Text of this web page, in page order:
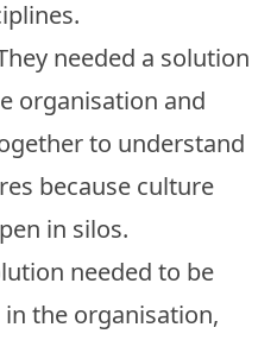
needed a solution
organisation and
to understand
because culture
in silos.
needed to be
the organisation,